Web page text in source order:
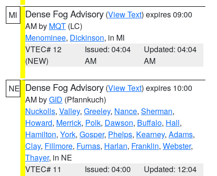
MI Dense Fog Advisory (View Text) expires 09:00
AM by MQT (LC)
Menominee, Dickinson, in MI
VTEC# 12
(NEW)
Issued: 04:04
AM
Updated: 04:04
AM
NE Dense Fog Advisory (View Text) expires 10:00
AM byGID (Pfannkuch)
Nuckolls, Valley, Greeley, Nance, Sherman,
Howard, Merrick, Polk, Dawson, Buffalo, Hall,
Hamilton, York, Gosper, Phelps, Kearney, Adams,
Clay, Fillmore, Furnas, Harlan, Franklin, Webster,
Thayer, in NE
VTEC# 11
Issued: 04:00
Updated: 12:04